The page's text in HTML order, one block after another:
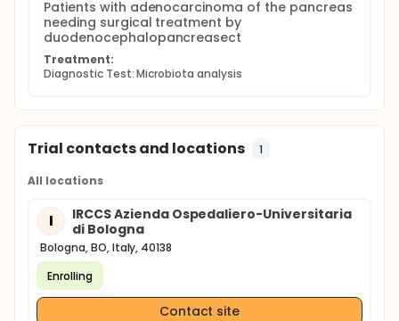
any kind.
Patients with adenocarcinoma of the pancreas
needing surgical treatment by
duodenocephalopancreasect
Treatment:
Diagnostic Test: Microbiota analysis
Trial contacts and locations 1
All locations
I
IRCCS Azienda Ospedaliero-Universitaria
di Bologna
Bologna, BO, Italy, 40138
Enrolling
Contact site